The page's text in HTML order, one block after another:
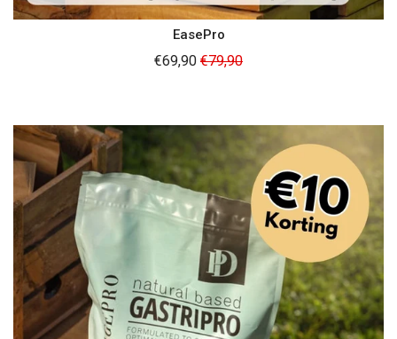
EasePro
€69,90 Regular
€79,90